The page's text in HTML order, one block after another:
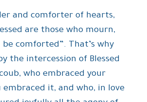
and comforter of hearts,
are those who mourn,
comforted”. That’s why
the intercession of Blessed
who embraced your
embraced it, and who, in love